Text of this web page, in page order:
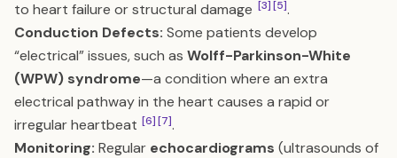
to heart failure or structural damage [3][5].
Conduction Defects: Some patients develop
“electrical” issues, such as Wolff-Parkinson-White
(WPW) syndrome—a condition where an extra
electrical pathway in the heart causes a rapid or
irregular heartbeat [6][7].
Monitoring: Regular echocardiograms (ultrasounds of